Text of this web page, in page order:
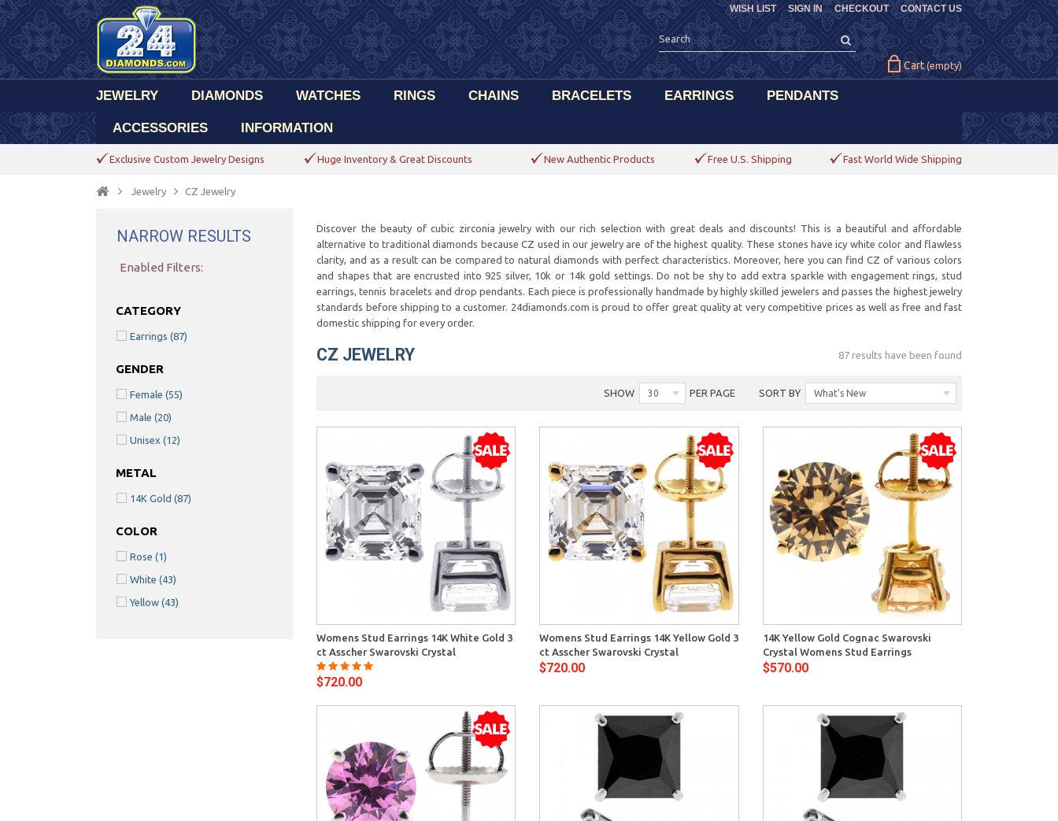
CHECKOUT CONTACT US
WISH LIST SIGN IN
Cart (empty)
JEWELRY DIAMONDS WATCHES RINGS CHAINS BRACELETS EARRINGS PENDANTS
ACCESSORIES INFORMATION
Exclusive Custom Jewelry Designs Huge Inventory & Great Discounts New Authentic Products Free U.S. Shipping Fast World Wide Shipping
Jewelry CZ Jewelry
NARROW RESULTS
Enabled Filters:
CATEGORY
Earrings (87)
GENDER
Female (55)
Male (20)
Unisex (12)
METAL
14K Gold (87)
COLOR
Rose (1)
White (43)
Yellow (43)
Discover the beauty of cubic zirconia jewelry with our rich selection with great deals and discounts! This is a beautiful and affordable
alternative to traditional diamonds because CZ used in our jewelry are of the highest quality. These stones have icy white color and flawless
clarity, and as a result can be compared to natural diamonds with perfect characteristics. Moreover, here you can find CZ of various colors
and shapes that are encrusted into 925 silver, 10k or 14k gold settings. Do not be shy to add extra sparkle with engagement rings, stud
earrings, tennis bracelets and drop pendants. Each piece is professionally handmade by highly skilled jewelers and passes the highest jewelry
standards before shipping to a customer. 24diamonds.com is proud to offer great quality at very competitive prices as well as free and fast
domestic shipping for every order.
CZ JEWELRY 87 results have been found
SORT BY What's New
SHOW 30 PER PAGE
Womens Stud Earrings 14K White Gold 3
ct Asscher Swarovski Crystal
$720.00
Quick View
Womens Stud Earrings 14K Yellow Gold 3
ct Asscher Swarovski Crystal
$720.00
Quick View
14K Yellow Gold Cognac Swarovski
Crystal Womens Stud Earrings
$570.00